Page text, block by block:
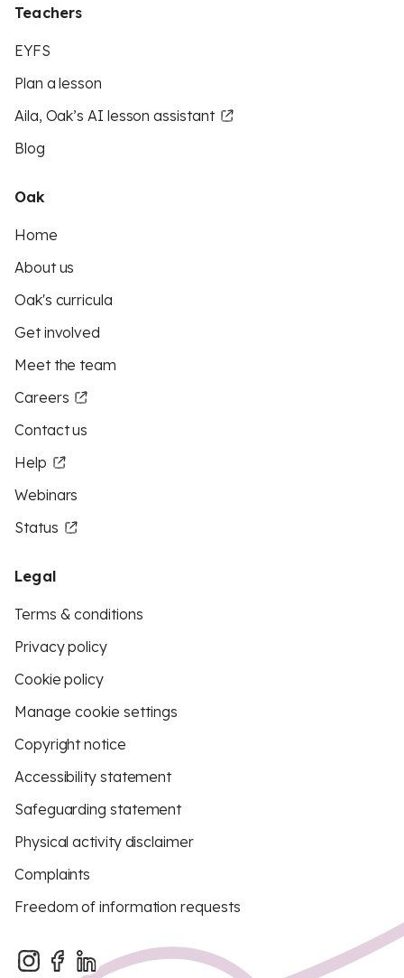
Teachers
EYFS
Plan a lesson
Aila, Oak’s AI lesson assistant
Blog
Oak
Home
About us
Oak's curricula
Get involved
Meet the team
Careers
Contact us
Help
Webinars
Status
Legal
Terms & conditions
Privacy policy
Cookie policy
Manage cookie settings
Copyright notice
Accessibility statement
Safeguarding statement
Physical activity disclaimer
Complaints
Freedom of information requests